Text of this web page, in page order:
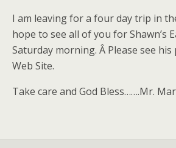
I am leaving for a four day trip in
hope to see all of you for Shawn’s
Saturday morning. Â Please see
Web Site.
Take care and God Bless…….Mr.